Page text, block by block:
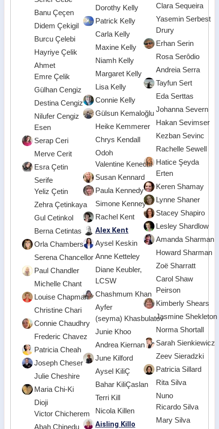
Banu Çeçen
Didem Çekigil
Burcu Çelebi
Hayriye Çelik
Ahmet
Emre Çelik
Gülhan Cengiz
Destina Cengiz
Nilufer Cengiz
Esen
Serap Ceri
Merve Cerit
Esra Çetin
Serife
Yeliz Çetin
Zehra Çetinkaya
Gul Cetinkol
Berna Cetintas
Orla Chambers
Serena Chancellor
Paul Chandler
Michelle Chant
Louise Chapman
Christine Chari
Connie Chaudhry
Frederic Chavez
Patricia Cheah
Joseph Cheser
Julie Cheshire
Maria Chi-Ki
Dioji
Victor Chicherem
Abah Chinedu
Dorothy Kelly
Patrick Kelly
Carla Kelly
Maxine Kelly
Niamh Kelly
Margaret Kelly
Lisa Kelly
Connie Kelly
Gülsun Kemaloğlu
Heike Kemmerer
Chrys Kendall
Odoh
Valentine Kenechi
Susan Kennard
Paula Kennedy
Simone Kenney
Rachel Kent
Alex Kent
Aysel Keskin
Anne Ketteley
Diane Keubler,
LCSW
Chashmum Khan
Ayfer
(seyma) Khasbulatov
Junie Khoo
Andrea Kiernan
June Kilford
Aysel KiliÇ
Bahar KiliÇaslan
Terri Kill
Nicola Killen
Aisling Killo
Clara Sequeira
Yasemin Serbest
Drury
Erhan Serin
Rosa Serôdio
Andreia Serra
Tayfun Sert
Eda Serttas
Johanna Severn
Hakan Sevimser
Kezban Sevinc
Rachelle Sewell
Hatice Şeyda
Erten
Keren Shamay
Lynne Shaner
Stacey Shapiro
Lesley Shardlow
Amanda Sharman
Howard Sharman
Zoë Sharratt
Carol Shaw
Peirson
Kimberly Shears
Jasmine Shekleton
Norma Shortall
Sarah Sienkiewicz
Zeev Sieradzki
Patricia Sillard
Rita Silva
Nuno
Ricardo Silva
Mary Silva